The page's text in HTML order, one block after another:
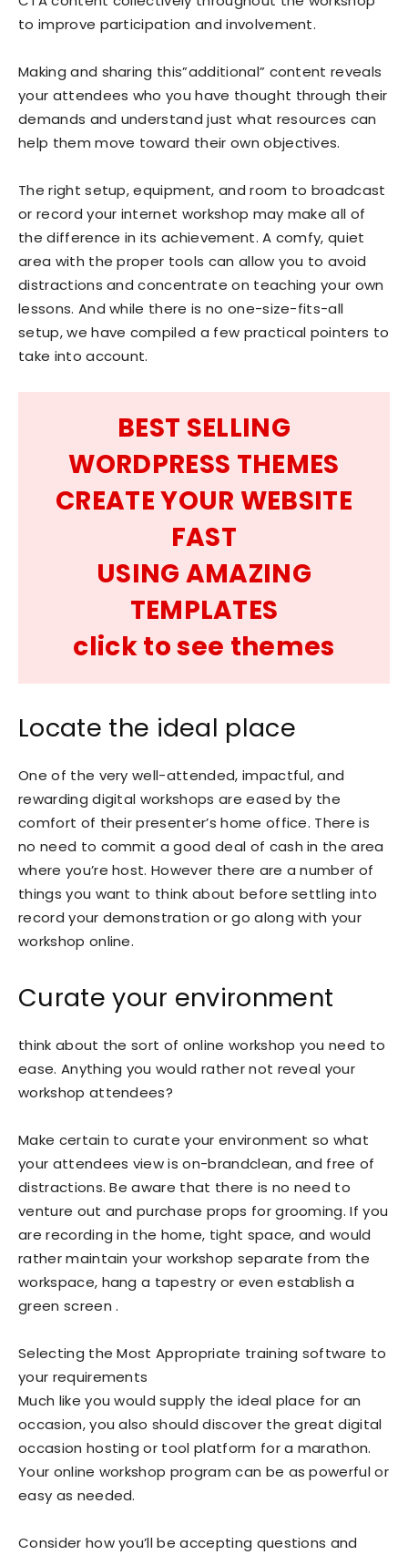
to improve participation and involvement.
Making and sharing this”additional” content reveals
your attendees who you have thought through their
demands and understand just what resources can
help them move toward their own objectives.
The right setup, equipment, and room to broadcast
or record your internet workshop may make all of
the difference in its achievement. A comfy, quiet
area with the proper tools can allow you to avoid
distractions and concentrate on teaching your own
lessons. And while there is no one-size-fits-all
setup, we have compiled a few practical pointers to
take into account.
BEST SELLING
WORDPRESS THEMES
CREATE YOUR WEBSITE
FAST
USING AMAZING
TEMPLATES
click to see themes
Locate the ideal place
One of the very well-attended, impactful, and
rewarding digital workshops are eased by the
comfort of their presenter’s home office. There is
no need to commit a good deal of cash in the area
where you’re host. However there are a number of
things you want to think about before settling into
record your demonstration or go along with your
workshop online.
Curate your environment
think about the sort of online workshop you need to
ease. Anything you would rather not reveal your
workshop attendees?
Make certain to curate your environment so what
your attendees view is on-brandclean, and free of
distractions. Be aware that there is no need to
venture out and purchase props for grooming. If you
are recording in the home, tight space, and would
rather maintain your workshop separate from the
workspace, hang a tapestry or even establish a
green screen .
Selecting the Most Appropriate training software to
your requirements
Much like you would supply the ideal place for an
occasion, you also should discover the great digital
occasion hosting or tool platform for a marathon.
Your online workshop program can be as powerful or
easy as needed.
Consider how you’ll be accepting questions and